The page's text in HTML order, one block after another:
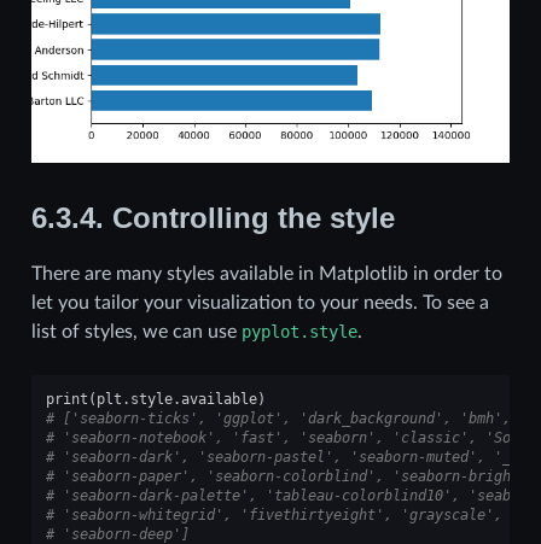
6.3.4. Controlling the style
There are many styles available in Matplotlib in order to
let you tailor your visualization to your needs. To see a
list of styles, we can use pyplot.style.
print ( plt . style.available)
# ['seaborn-ticks', 'ggplot', 'dark_background', 'bmh',
# 'seaborn-notebook', 'fast', 'seaborn', 'classic',
# 'seaborn-dark', 'seaborn-pastel', 'seaborn-muted',
# 'seaborn-paper', 'seaborn-colorblind', 'seaborn-
# 'seaborn-dark-palette', 'tableau-colorblind10',
# 'seaborn-whitegrid', 'fivethirtyeight', 'grayscale',
# 'seaborn-deep']